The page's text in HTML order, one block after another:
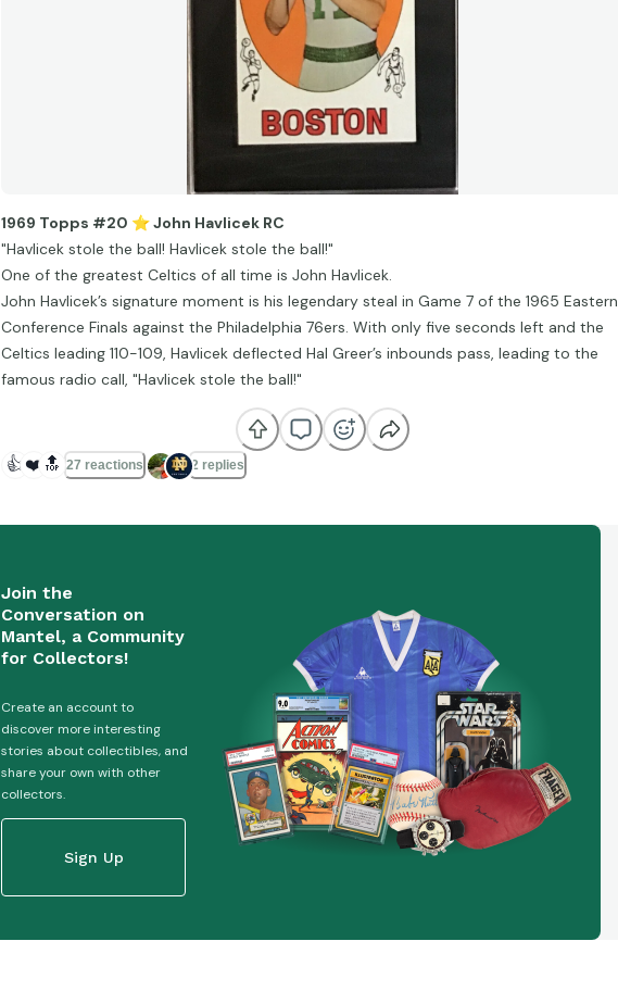
1969 Topps #20 ⭐️ John Havlicek RC
"Havlicek stole the ball! Havlicek stole the ball!"
One of the greatest Celtics of all time is John Havlicek.
John Havlicek’s signature moment is his legendary steal in Game 7 of the 1965 Eastern
Conference Finals against the Philadelphia 76ers. With only five seconds left and the
Celtics leading 110-109, Havlicek deflected Hal Greer’s inbounds pass, leading to the
famous radio call, "Havlicek stole the ball!"
👍 ❤️ 🔝 27 reactions 2 replies
Join the
Conversation on
Mantel, a Community
for Collectors!
Create an account to
discover more interesting
stories about collectibles, and
share your own with other
collectors.
Sign Up